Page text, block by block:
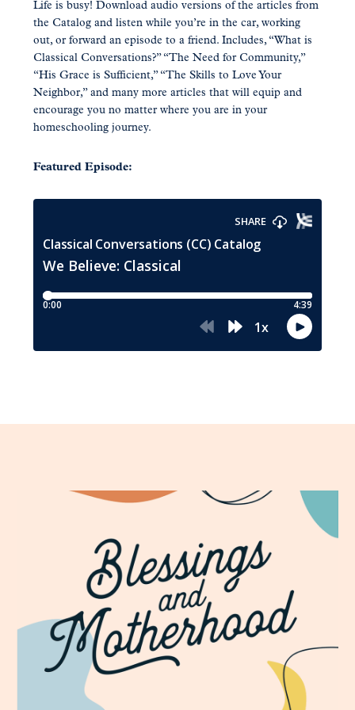
Life is busy! Download audio versions of the articles from
the Catalog and listen while you’re in the car, working
out, or forward an episode to a friend. Includes, “What is
Classical Conversations?” “The Need for Community,”
“His Grace is Sufficient,” “The Skills to Love Your
Neighbor,” and many more articles that will equip and
encourage you no matter where you are in your
homeschooling journey.
Featured Episode: